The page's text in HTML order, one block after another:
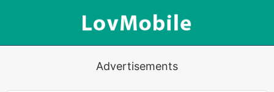
Advertisements